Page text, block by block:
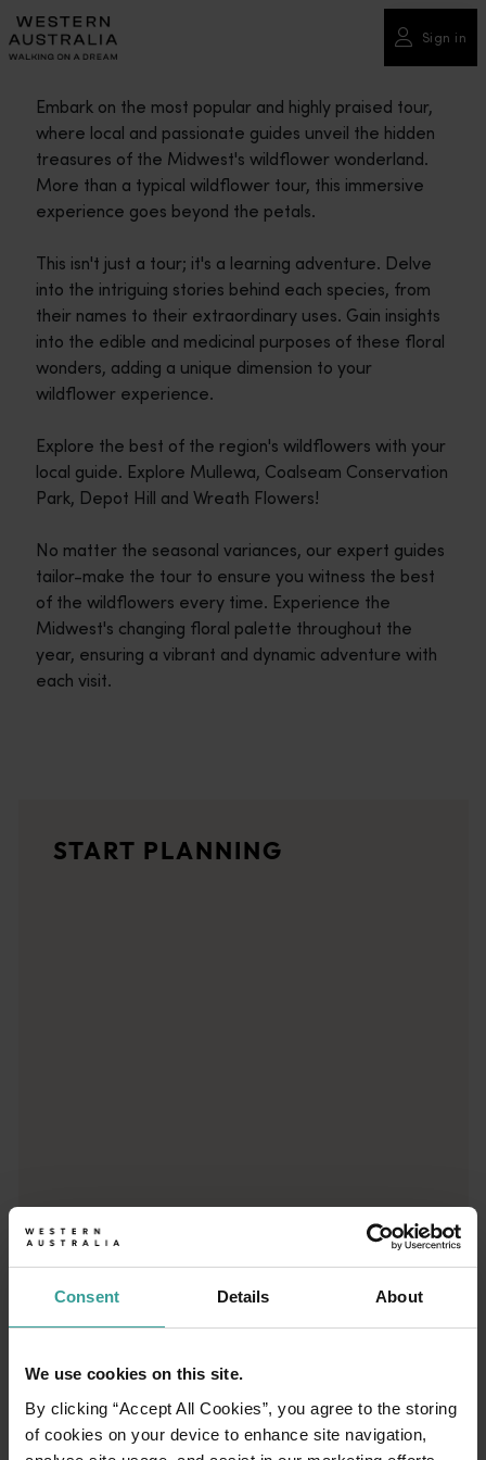
Consent Details About
We use cookies on this site.
By clicking “Accept All Cookies”, you agree to the storing
of cookies on your device to enhance site navigation,
Please
note:
This
includes
accessibility
system.
Sign in
Embark on the most popular and highly praised tour,
where local and passionate guides unveil the hidden
treasures of the Midwest's wildflower wonderland.
More than a typical wildflower tour, this immersive
experience goes beyond the petals.
This isn't just a tour; it's a learning adventure. Delve
into the intriguing stories behind each species, from
their names to their extraordinary uses. Gain insights
into the edible and medicinal purposes of these floral
wonders, adding a unique dimension to your
wildflower experience.
Explore the best of the region's wildflowers with your
local guide. Explore Mullewa, Coalseam Conservation
Park, Depot Hill and Wreath Flowers!
No matter the seasonal variances, our expert guides
tailor-make the tour to ensure you witness the best
of the wildflowers every time. Experience the
Midwest's changing floral palette throughout the
year, ensuring a vibrant and dynamic adventure with
each visit.
<p>Let us take you on a journey through the eyes of locals,
START PLANNING
Travel itineraries